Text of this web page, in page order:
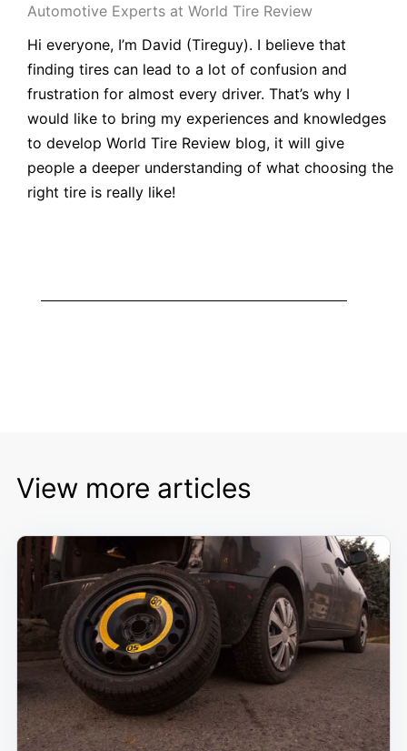
Automotive Experts at World Tire Review
Hi everyone, I’m David (Tireguy). I believe that
finding tires can lead to a lot of confusion and
frustration for almost every driver. That’s why I
would like to bring my experiences and knowledges
to develop World Tire Review blog, it will give
people a deeper understanding of what choosing the
right tire is really like!
View more articles